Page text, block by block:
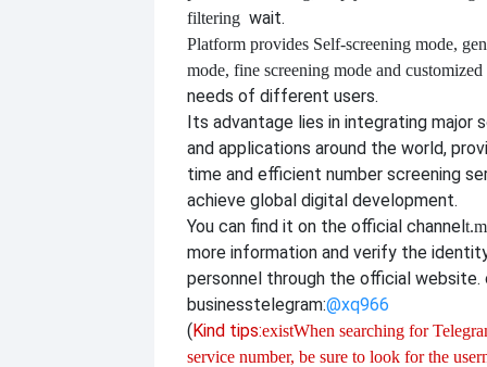
filtering wait.
Platform provides Self-screening mode,
mode, fine screening mode and customized
needs of different users.
Its advantage lies in integrating major
and applications around the world,
time and efficient number screening
achieve global digital development.
You can find it on the official channel
more information and verify the
personnel through the official website.
businesstelegram:@xq966
(Kind tips:existWhen searching for
service number, be sure to look for the